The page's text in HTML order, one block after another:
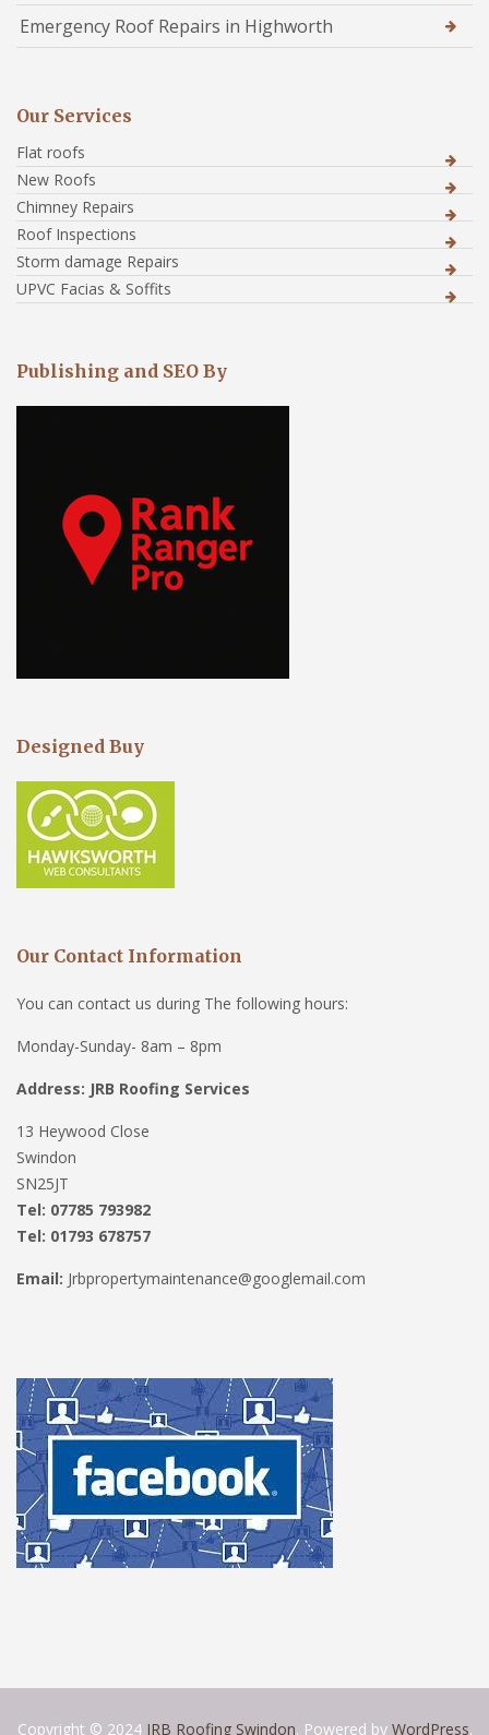
Emergency Roof Repairs in Highworth
Our Services
Flat roofs
New Roofs
Chimney Repairs
Roof Inspections
Storm damage Repairs
UPVC Facias & Soffits
Publishing and SEO By
Designed Buy
Our Contact Information
You can contact us during The following hours:
Monday-Sunday- 8am – 8pm
Address: JRB Roofing Services
13 Heywood Close
Swindon
SN25JT
Tel: 07785 793982
Tel: 01793 678757
Email: Jrbpropertymaintenance@googlemail.com
Copyright © 2024 JRB Roofing Swindon. Powered by WordPress.